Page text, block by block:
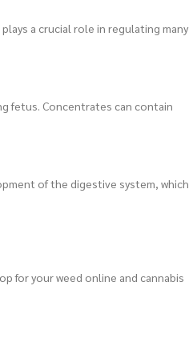
a crucial role in regulating many
fetus. Concentrates can contain
of the digestive system, which
for your weed online and cannabis